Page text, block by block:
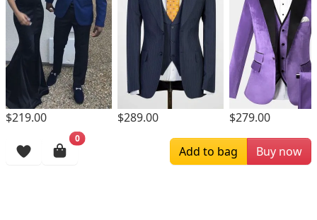
$219.00 $289.00 $279.00
Browsing History
0
Add to bag Buy now